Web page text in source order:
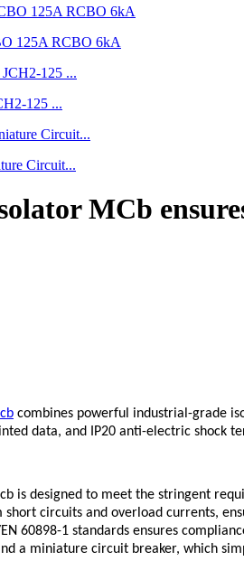
125A RCBO 6kA
125 ...
Circuit...
MCb
combines powerful industrial-grade
data, and IP20 anti-electric shock
is designed to meet the stringent
circuits and overload currents,
EN 60898-1 standards ensures
a miniature circuit breaker, which